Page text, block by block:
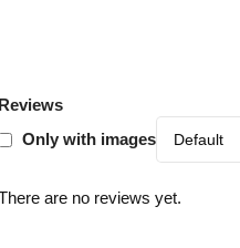
Reviews
Only with images
are no reviews yet.